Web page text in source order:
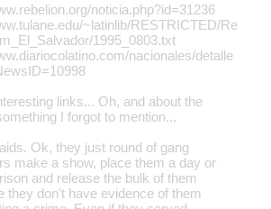
noticia.php?id=31236
~latinlib/RESTRICTED/Re
1995_0803.txt
nacionales/detalle
links... Oh, and about the
I forgot to mention...
Ok, they just round of gang
make a show, place them a day or
and release the bulk of them
they don't have evidence of them